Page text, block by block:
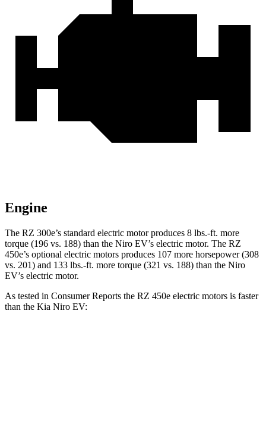
Engine
The RZ 300e’s standard electric motor produces 8 lbs.-ft. more
torque (196 vs. 188) than the Niro EV’s electric motor. The RZ
450e’s optional electric motors produces 107 more horsepower (308
vs. 201) and 133 lbs.-ft. more torque (321 vs. 188) than the Niro
EV’s electric motor.
As tested in Consumer Reports the RZ 450e electric motors is faster
than the Kia Niro EV: